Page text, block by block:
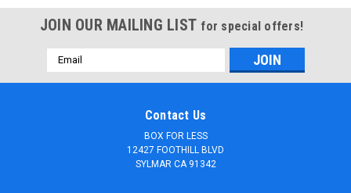
JOIN OUR MAILING LIST for special offers!
Email
Address
Contact Us
BOX FOR LESS
12427 FOOTHILL BLVD
SYLMAR CA 91342